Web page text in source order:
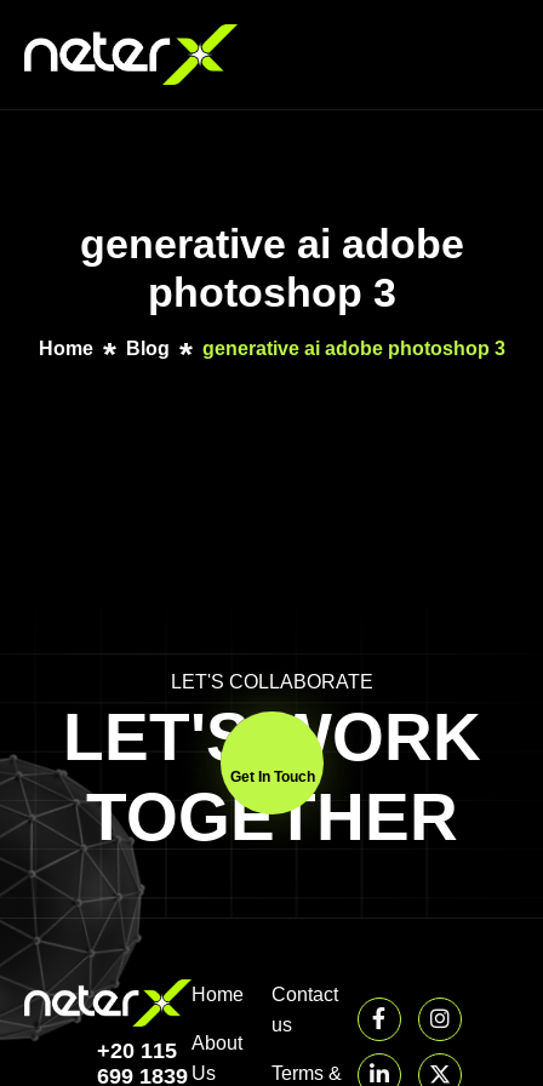
generative ai adobe
photoshop 3
Home Blog generative ai adobe photoshop 3
LET'S COLLABORATE
LET'S WORK
TOGETHER
Get In Touch
+20 115
699 1839‬
Home
About
Us
Contact
us
Terms &